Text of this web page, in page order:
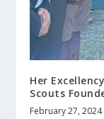
Her
Scouts
February 27, 2024